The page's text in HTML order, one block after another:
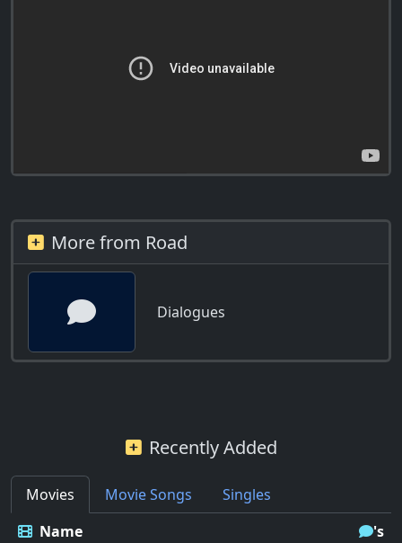
More from Road
Dialogues
Recently Added
Movies Movie Songs
Singles
Name
's